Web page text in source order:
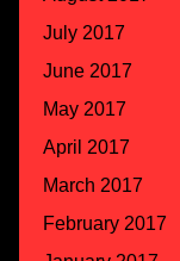
July 2017
June 2017
May 2017
April 2017
March 2017
February 2017